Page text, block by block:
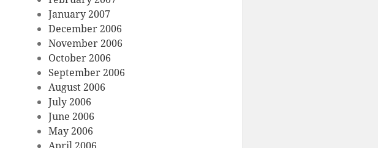
January 2007
December 2006
November 2006
October 2006
September 2006
August 2006
July 2006
June 2006
May 2006